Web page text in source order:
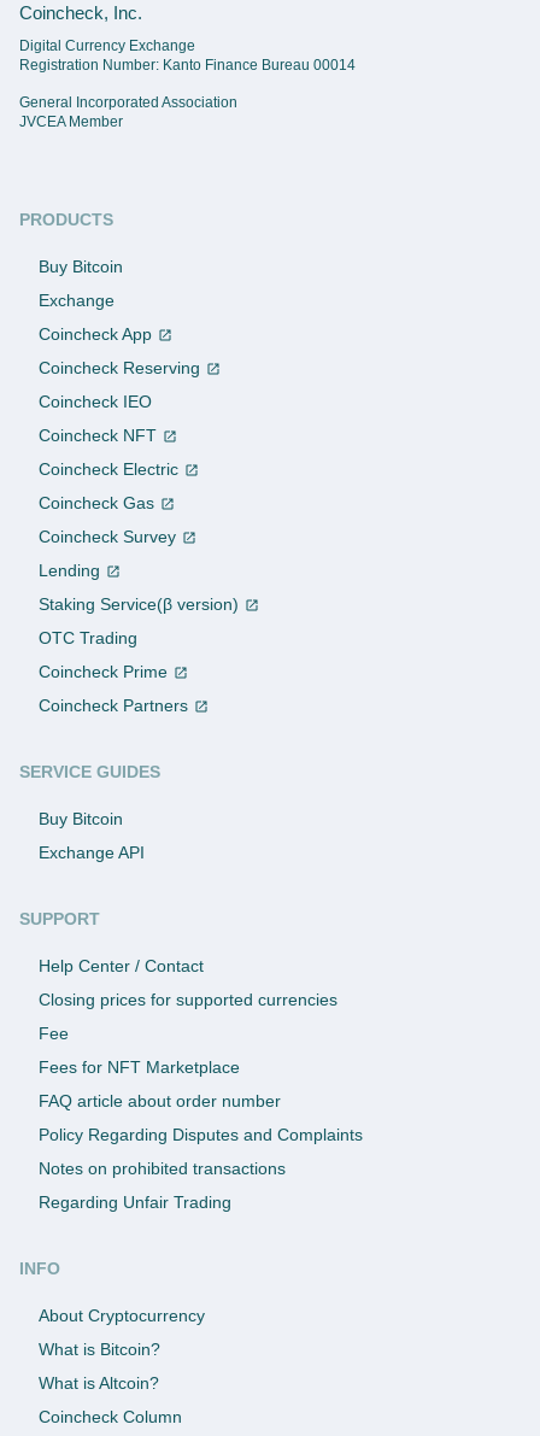
Coincheck, Inc.
Digital Currency Exchange
Registration Number: Kanto Finance Bureau 00014
General Incorporated Association
JVCEA Member
PRODUCTS
Buy Bitcoin
Exchange
Coincheck App
Coincheck Reserving
Coincheck IEO
Coincheck NFT
Coincheck Electric
Coincheck Gas
Coincheck Survey
Lending
Staking Service(β version)
OTC Trading
Coincheck Prime
Coincheck Partners
SERVICE GUIDES
Buy Bitcoin
Exchange API
SUPPORT
Help Center / Contact
Closing prices for supported currencies
Fee
Fees for NFT Marketplace
FAQ article about order number
Policy Regarding Disputes and Complaints
Notes on prohibited transactions
Regarding Unfair Trading
INFO
About Cryptocurrency
What is Bitcoin?
What is Altcoin?
Coincheck Column